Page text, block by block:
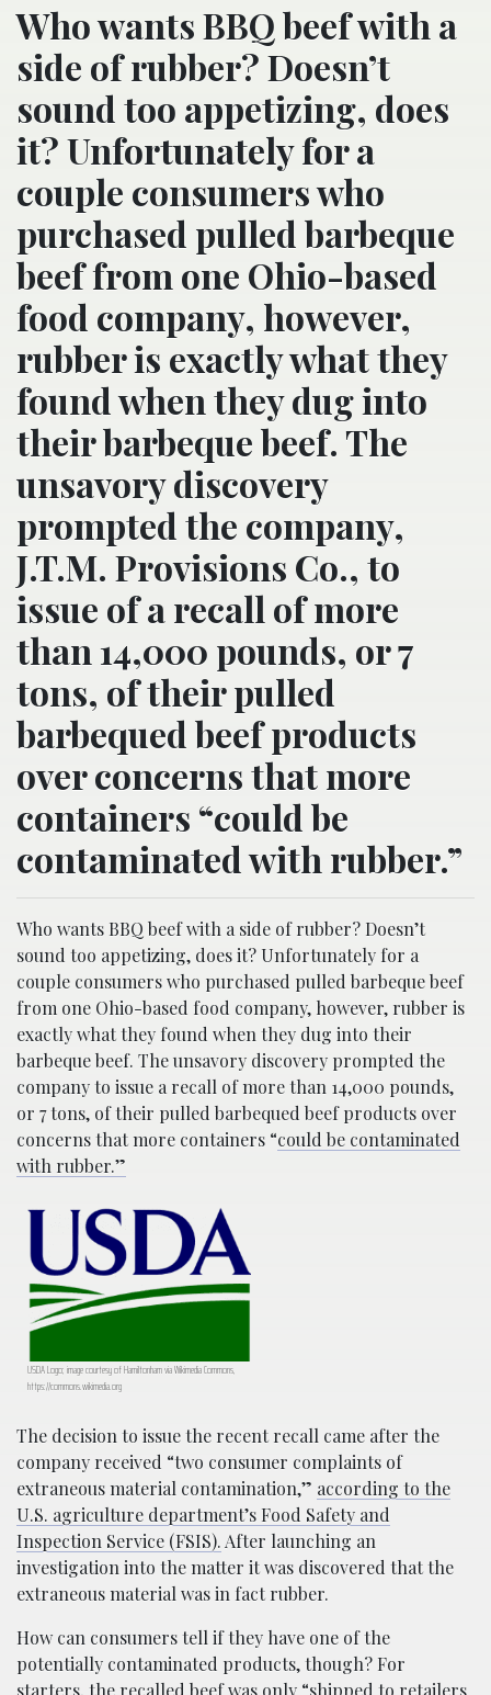
Who wants BBQ beef with a
side of rubber? Doesn’t
sound too appetizing, does
it? Unfortunately for a
couple consumers who
purchased pulled barbeque
beef from one Ohio-based
food company, however,
rubber is exactly what they
found when they dug into
their barbeque beef. The
unsavory discovery
prompted the company,
J.T.M. Provisions Co., to
issue of a recall of more
than 14,000 pounds, or 7
tons, of their pulled
barbequed beef products
over concerns that more
containers “could be
contaminated with rubber.”
Who wants BBQ beef with a side of rubber? Doesn’t
sound too appetizing, does it? Unfortunately for a
couple consumers who purchased pulled barbeque beef
from one Ohio-based food company, however, rubber is
exactly what they found when they dug into their
barbeque beef. The unsavory discovery prompted the
company to issue a recall of more than 14,000 pounds,
or 7 tons, of their pulled barbequed beef products over
concerns that more containers “could be contaminated
with rubber.”
USDA Logo; image courtesy of Hamiltonham via Wikimedia Commons,
https://commons.wikimedia.org
The decision to issue the recent recall came after the
company received “two consumer complaints of
extraneous material contamination,” according to the
U.S. agriculture department’s Food Safety and
Inspection Service (FSIS). After launching an
investigation into the matter it was discovered that the
extraneous material was in fact rubber.
How can consumers tell if they have one of the
potentially contaminated products, though? For
starters, the recalled beef was only “shipped to retailers